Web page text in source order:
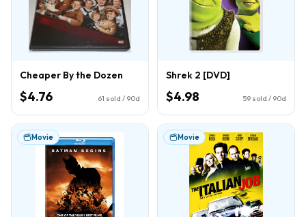
Cheaper By the Dozen
$4.76 61 sold / 90d
Shrek 2 [DVD]
$4.98 59 sold / 90d
Movie Movie